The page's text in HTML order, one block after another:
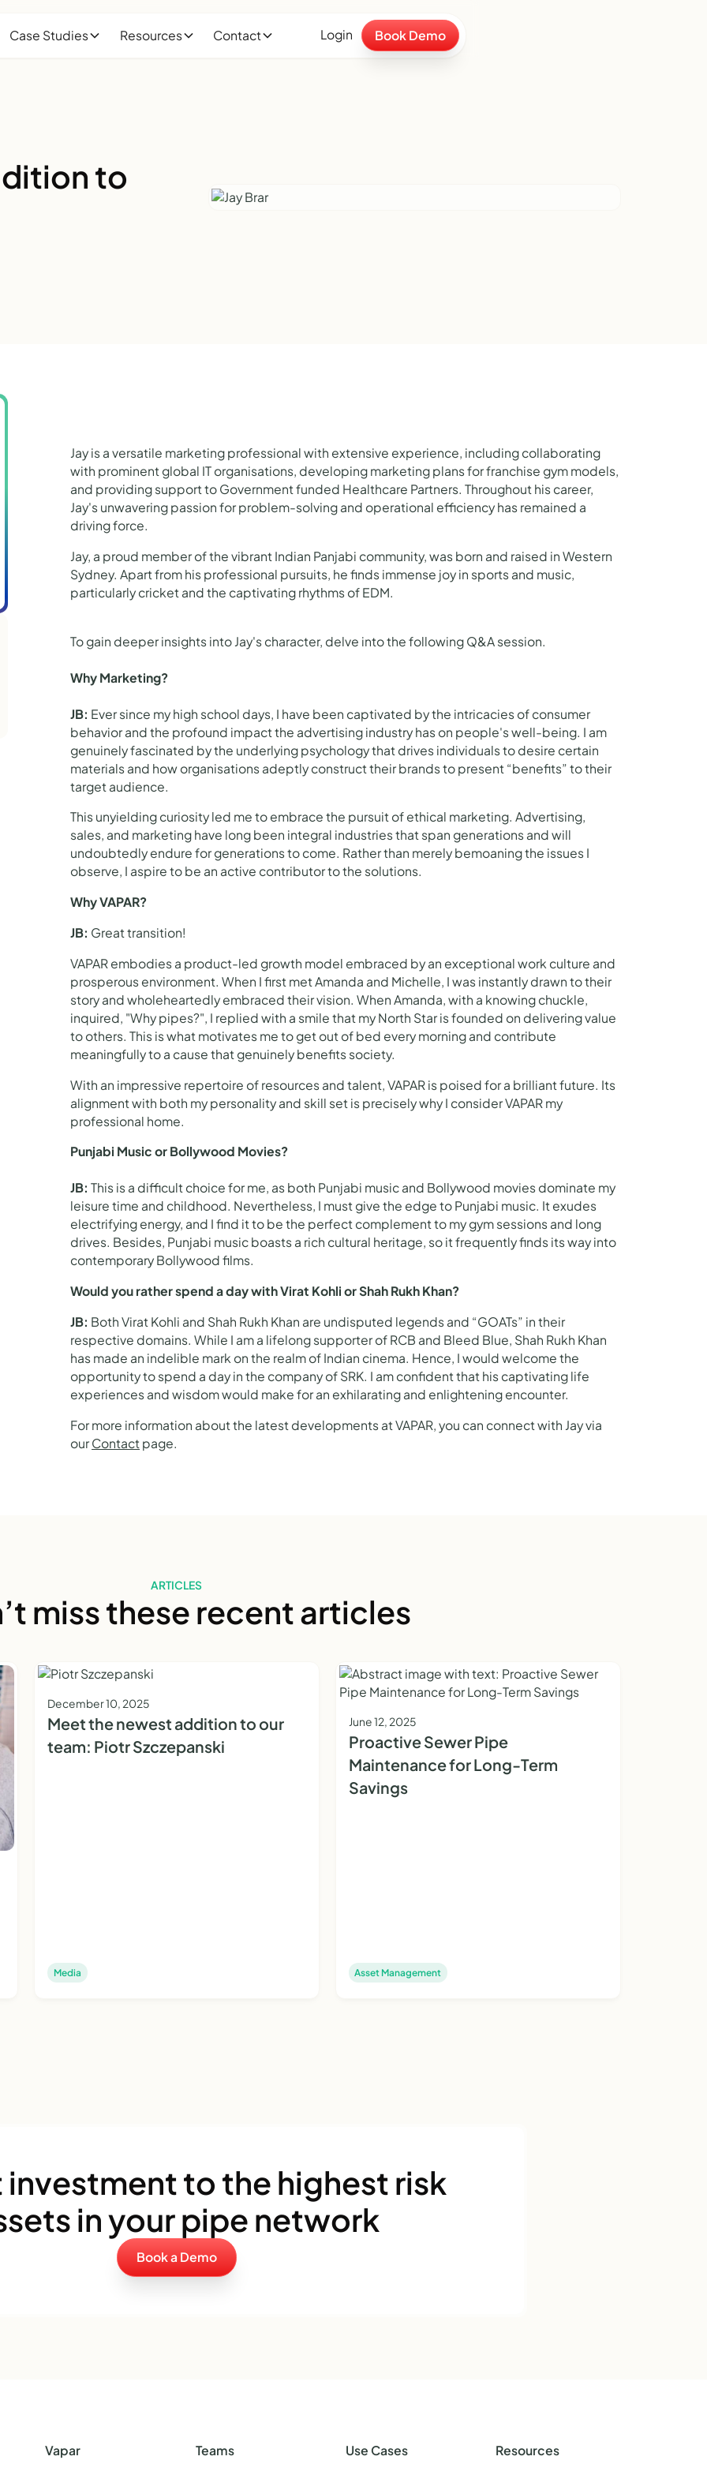
Case Studies Resources Contact Login Book Demo
to
Jay is a versatile marketing professional with extensive experience, including collaborating
with prominent global IT organisations, developing marketing plans for franchise gym models,
and providing support to Government funded Healthcare Partners. Throughout his career,
Jay's unwavering passion for problem-solving and operational efficiency has remained a
driving force.
Jay, a proud member of the vibrant Indian Panjabi community, was born and raised in Western
Sydney. Apart from his professional pursuits, he finds immense joy in sports and music,
particularly cricket and the captivating rhythms of EDM.
To gain deeper insights into Jay's character, delve into the following Q&A session.
Why Marketing?
JB: Ever since my high school days, I have been captivated by the intricacies of consumer
behavior and the profound impact the advertising industry has on people's well-being. I am
genuinely fascinated by the underlying psychology that drives individuals to desire certain
materials and how organisations adeptly construct their brands to present “benefits” to their
target audience.
This unyielding curiosity led me to embrace the pursuit of ethical marketing. Advertising,
sales, and marketing have long been integral industries that span generations and will
undoubtedly endure for generations to come. Rather than merely bemoaning the issues I
observe, I aspire to be an active contributor to the solutions.
Why VAPAR?
JB: Great transition!
VAPAR embodies a product-led growth model embraced by an exceptional work culture and
prosperous environment. When I first met Amanda and Michelle, I was instantly drawn to their
story and wholeheartedly embraced their vision. When Amanda, with a knowing chuckle,
inquired, "Why pipes?", I replied with a smile that my North Star is founded on delivering value
to others. This is what motivates me to get out of bed every morning and contribute
meaningfully to a cause that genuinely benefits society.
With an impressive repertoire of resources and talent, VAPAR is poised for a brilliant future. Its
alignment with both my personality and skill set is precisely why I consider VAPAR my
professional home.
Punjabi Music or Bollywood Movies?
JB: This is a difficult choice for me, as both Punjabi music and Bollywood movies dominate my
leisure time and childhood. Nevertheless, I must give the edge to Punjabi music. It exudes
electrifying energy, and I find it to be the perfect complement to my gym sessions and long
drives. Besides, Punjabi music boasts a rich cultural heritage, so it frequently finds its way into
contemporary Bollywood films.
Would you rather spend a day with Virat Kohli or Shah Rukh Khan?
JB: Both Virat Kohli and Shah Rukh Khan are undisputed legends and “GOATs” in their
respective domains. While I am a lifelong supporter of RCB and Bleed Blue, Shah Rukh Khan
has made an indelible mark on the realm of Indian cinema. Hence, I would welcome the
opportunity to spend a day in the company of SRK. I am confident that his captivating life
experiences and wisdom would make for an exhilarating and enlightening encounter.
For more information about the latest developments at VAPAR, you can connect with Jay via
our Contact page.
ARTICLES
miss these recent articles
December 10, 2025
Meet the newest addition to our
team: Piotr Szczepanski
Media
June 12, 2025
Proactive Sewer Pipe
Maintenance for Long-Term
Savings
Asset Management
investment to the highest risk
in your pipe network
Book a Demo
Vapar Teams Use Cases Resources